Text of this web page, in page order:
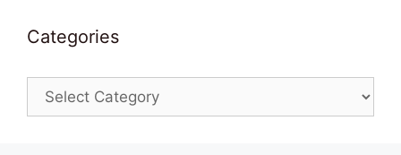
Categories
Categories